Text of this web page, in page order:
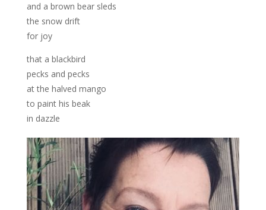
and a brown bear sleds
the snow drift
for joy
that a blackbird
pecks and pecks
at the halved mango
to paint his beak
in dazzle